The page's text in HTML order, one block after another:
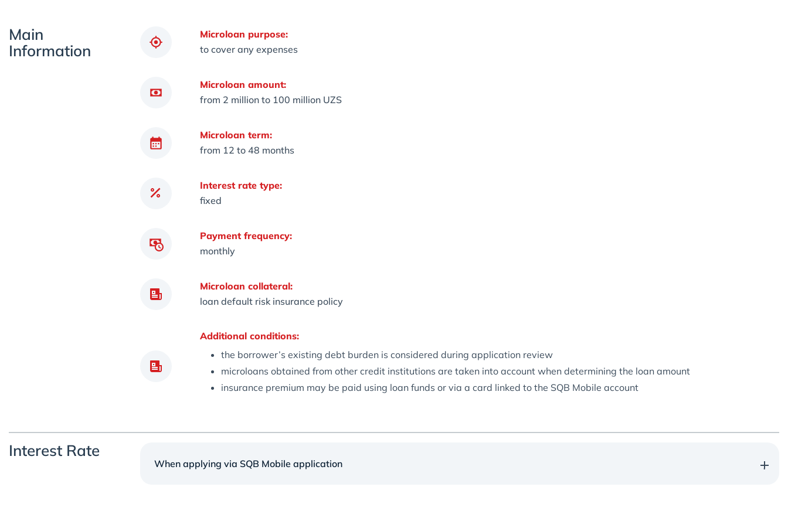
Main
Information
Microloan purpose:
to cover any expenses
Microloan amount:
from 2 million to 100 million UZS
Microloan term:
from 12 to 48 months
Interest rate type:
fixed
Payment frequency:
monthly
Microloan collateral:
loan default risk insurance policy
Additional conditions:
the borrower’s existing debt burden is considered during application review
microloans obtained from other credit institutions are taken into account when determining the loan amount
insurance premium may be paid using loan funds or via a card linked to the SQB Mobile account
Interest Rate
When applying via SQB Mobile application